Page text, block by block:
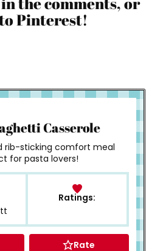
Pinterest!
Casserole
rib-sticking comfort meal
for pasta lovers!
Ratings:
Rate